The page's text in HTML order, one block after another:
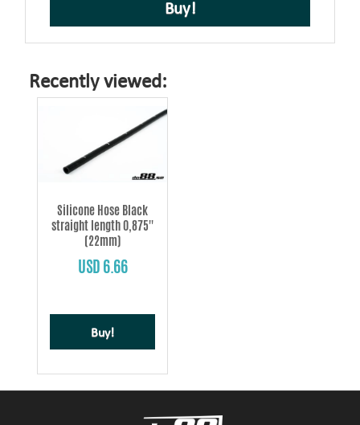
Buy!
Recently viewed:
Silicone Hose Black
straight length 0,875''
(22mm)
USD 6.66
Buy!